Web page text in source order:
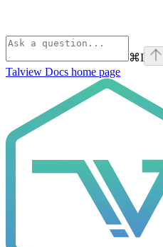
⌘I
Talview Docs home page